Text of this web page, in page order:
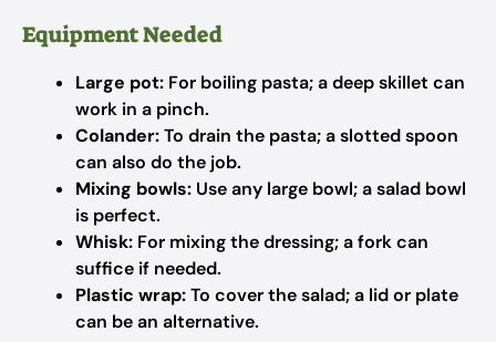
Equipment Needed
Large pot: For boiling pasta; a deep skillet can
work in a pinch.
Colander:To drain the pasta; a slotted spoon
can also do the job.
Mixing bowls: Use any large bowl; a salad bowl
is perfect.
Whisk: For mixing the dressing; a fork can
suffice if needed.
Plastic wrap:To cover the salad; a lid or plate
can be an alternative.